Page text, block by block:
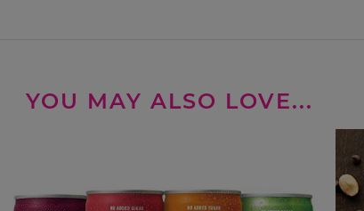
YOU MAY ALSO LOVE...